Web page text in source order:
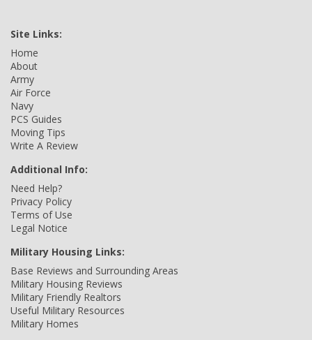
Site Links:
Home
About
Army
Air Force
Navy
PCS Guides
Moving Tips
Write A Review
Additional Info:
Need Help?
Privacy Policy
Terms of Use
Legal Notice
Military Housing Links:
Base Reviews and Surrounding Areas
Military Housing Reviews
Military Friendly Realtors
Useful Military Resources
Military Homes